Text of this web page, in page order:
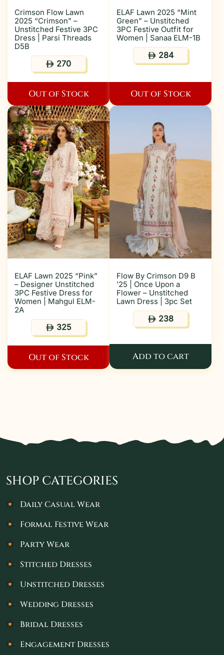
Crimson Flow Lawn
2025 “Crimson” –
Unstitched Festive 3PC
Dress | Parsi Threads
D5B
ê 270
Out of Stock
ELAF Lawn 2025 “Mint
Green” – Unstitched
3PC Festive Outfit for
Women | Sanaa ELM-1B
ê284
Out of Stock
ELAF Lawn 2025 “Pink”
– Designer Unstitched
3PC Festive Dress for
Women | Mahgul ELM-
2A
ê325
Out of Stock
Flow By Crimson D9 B
’25 | Once Upon a
Flower – Unstitched
Lawn Dress | 3pc Set
ê238
Add to cart
SHOP CATEGORIES
Daily Casual Wear
Formal Festive Wear
Party Wear
Stitched Dresses
Unstitched Dresses
Wedding Dresses
Bridal Dresses
Engagement Dresses